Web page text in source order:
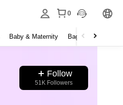
0
Baby & Maternity Bags & Luggage
Follow
51K Followers